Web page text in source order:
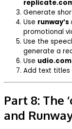
Generate
Use runway’s
promotional
Use the
generate a
Use udio.com
Add text titles
Part 8: The
and